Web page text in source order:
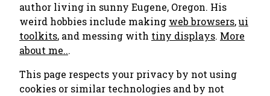
author living in sunny Eugene, Oregon. His
weird hobbies include making web browsers,ui
toolkits, and messing with tiny displays. More
about me...
This page respects your privacy by not using
cookies or similar technologies and by not